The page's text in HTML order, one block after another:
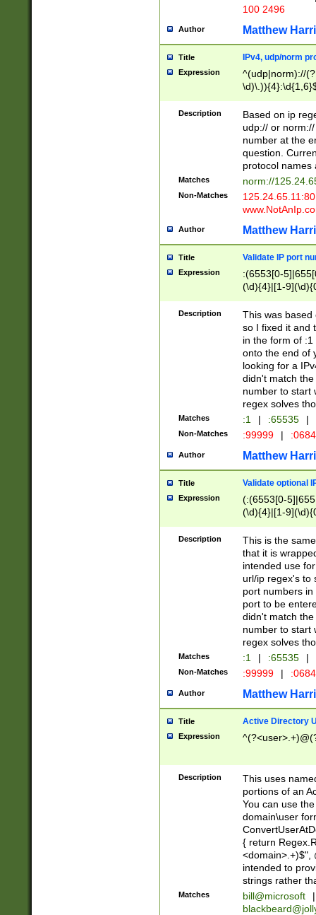
100 2496
Author Matthew
Title IPv4, udp/norm
Expression
^(udp|norm)://
Description
Based on ip
udp:// or
number at the
question.
protocol names
Matches norm://
Non-Matches
Author Matthew
Title Validate IP port
Expression
:(6553[0-
(\d){4}|[1-
Description
This was based
so I fixed it and
in the form of
onto the end of
looking for a
didn't match
number to start
regex solves
Matches :1 | :65535 |
Non-Matches :99999 |
Author Matthew
Title Validate optional
Expression
(:(6553[0-
(\d){4}|[1-
Description
This is the
that it is
intended use
url/ip regex's to
port numbers
port to be
didn't match
number to start
regex solves
Matches :1 | :65535 |
Non-Matches :99999 |
Author Matthew
Title Active Directory
Expression
Description
This uses
portions of an
You can use
domain\user
{ return
<domain>.+)$",
intended to
strings rather
Matches bill@microsoft
|